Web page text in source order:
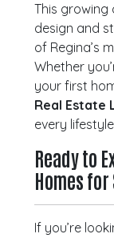
This growing
design and
of Regina’s
Whether
your first
Real Estate
every
Ready to
Homes for
If you’re